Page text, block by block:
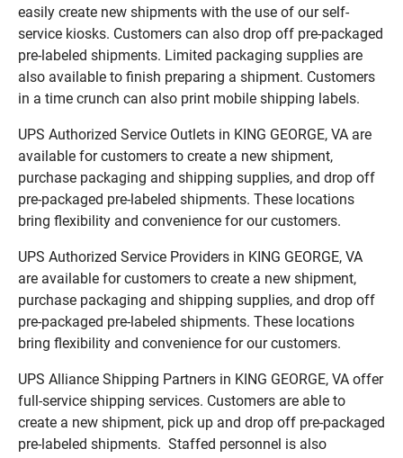
easily create new shipments with the use of our self-
service kiosks. Customers can also drop off pre-packaged
pre-labeled shipments. Limited packaging supplies are
also available to finish preparing a shipment. Customers
in a time crunch can also print mobile shipping labels.
UPS Authorized Service Outlets in KING GEORGE, VA are
available for customers to create a new shipment,
purchase packaging and shipping supplies, and drop off
pre-packaged pre-labeled shipments. These locations
bring flexibility and convenience for our customers.
UPS Authorized Service Providers in KING GEORGE, VA
are available for customers to create a new shipment,
purchase packaging and shipping supplies, and drop off
pre-packaged pre-labeled shipments. These locations
bring flexibility and convenience for our customers.
UPS Alliance Shipping Partners in KING GEORGE, VA offer
full-service shipping services. Customers are able to
create a new shipment, pick up and drop off pre-packaged
pre-labeled shipments. Staffed personnel is also